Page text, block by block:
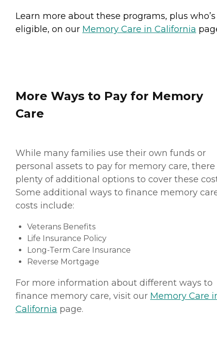
Learn more about these programs, plus who’s
eligible, on our Memory Care in California
More Ways to Pay for Memory
Care
While many families use their own funds or
personal assets to pay for memory care, there
plenty of additional options to cover these
Some additional ways to finance memory
costs include:
Veterans Benefits
Life Insurance Policy
Long-Term Care Insurance
Reverse Mortgage
For more information about different ways to
finance memory care, visit our Memory Care
California page.